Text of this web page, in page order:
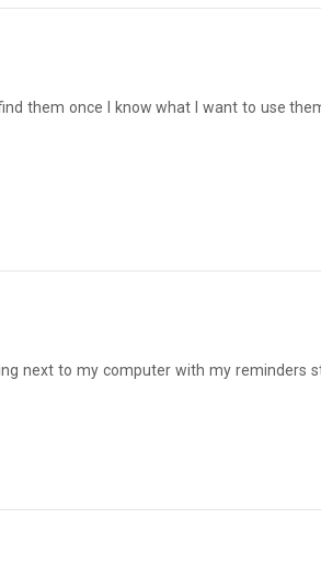
them once I know what I want to use
next to my computer with my reminders